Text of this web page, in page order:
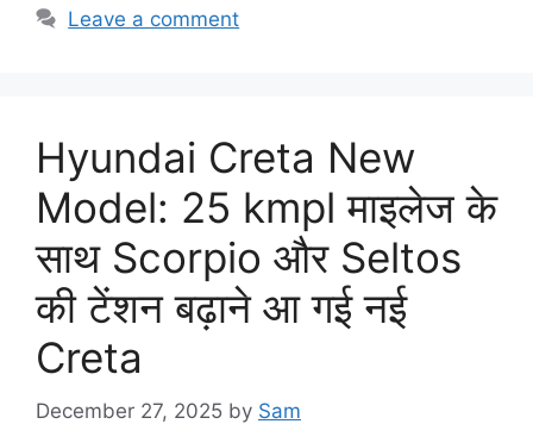
Leave a comment
Hyundai Creta New
Model: 25 kmpl माइलेज के
साथ Scorpio और Seltos
की टेंशन बढ़ाने आ गई नई
Creta
December 27, 2025 by Sam